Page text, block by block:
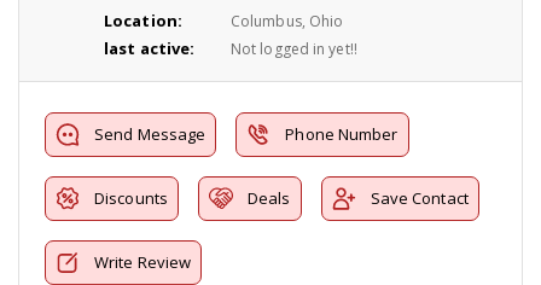
Location: Columbus, Ohio
last active: Not logged in yet!!
Send Message Phone Number
Discounts Deals Save Contact
Write Review